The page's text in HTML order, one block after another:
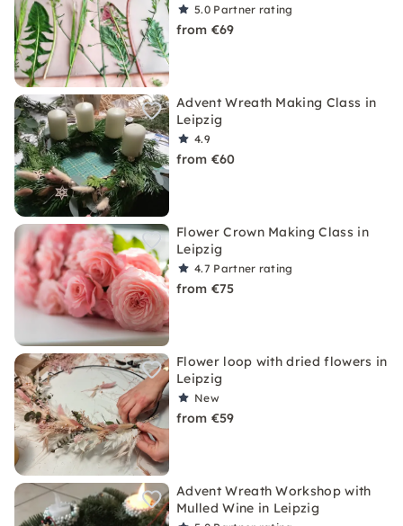
5.0 Partner rating
from €69
Advent Wreath Making Class in
Leipzig
4.9
from €60
Flower Crown Making Class in
Leipzig
4.7 Partner rating
from €75
Flower loop with dried flowers in
Leipzig
New
from €59
Advent Wreath Workshop with
Mulled Wine in Leipzig